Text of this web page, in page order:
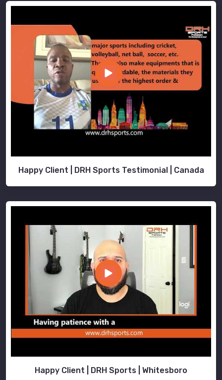
Happy Client | DRH Sports Testimonial | Canada
Happy Client | DRH Sports | Whitesboro